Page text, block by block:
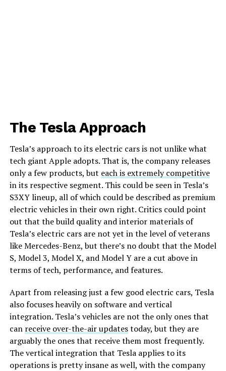
The Tesla Approach
Tesla’s approach to its electric cars is not unlike what
tech giant Apple adopts. That is, the company releases
only a few products, but each is extremely competitive
in its respective segment. This could be seen in Tesla’s
S3XY lineup, all of which could be described as premium
electric vehicles in their own right. Critics could point
out that the build quality and interior materials of
Tesla’s electric cars are not yet in the level of veterans
like Mercedes-Benz, but there’s no doubt that the Model
S, Model 3, Model X, and Model Y are a cut above in
terms of tech, performance, and features.
Apart from releasing just a few good electric cars, Tesla
also focuses heavily on software and vertical
integration. Tesla’s vehicles are not the only ones that
can receive over-the-air updatestoday, but they are
arguably the ones that receive them most frequently.
The vertical integration that Tesla applies to its
operations is pretty insane as well, with the company